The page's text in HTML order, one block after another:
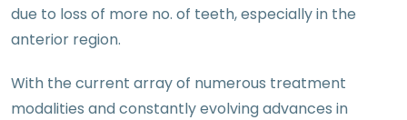
due to loss of more no. of teeth, especially in the
anterior region.
With the current array of numerous treatment
modalities and constantly evolving advances in